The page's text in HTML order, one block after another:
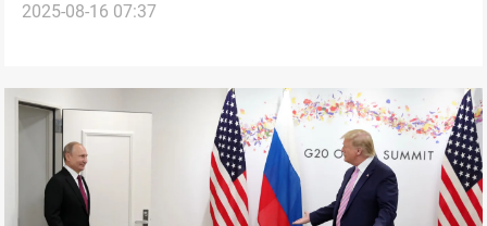
Ukraine strikes persist
2025-08-16 07:37